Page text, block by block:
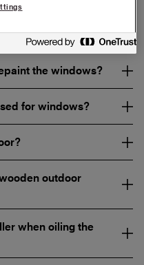
oiling the terrace?
the windows?
for windows?
outdoor
when oiling the